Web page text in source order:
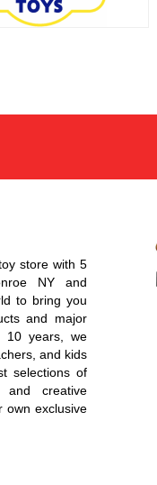
store with 5
NY and
to bring you
and major
10 years, we
and kids
selections of
and creative
own exclusive